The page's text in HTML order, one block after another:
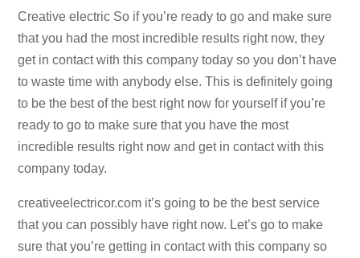
Creative electric So if you’re ready to go and make sure
that you had the most incredible results right now, they
get in contact with this company today so you don’t have
to waste time with anybody else. This is definitely going
to be the best of the best right now for yourself if you’re
ready to go to make sure that you have the most
incredible results right now and get in contact with this
company today.
creativeelectricor.com it’s going to be the best service
that you can possibly have right now. Let’s go to make
sure that you’re getting in contact with this company so